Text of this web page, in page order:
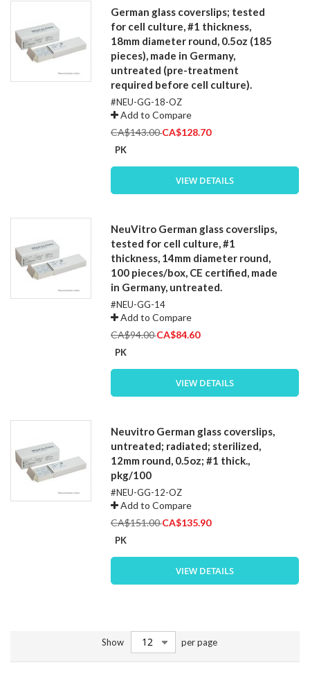
German glass coverslips; tested
for cell culture, #1 thickness,
18mm diameter round, 0.5oz (185
pieces), made in Germany,
untreated (pre-treatment
required before cell culture).
#NEU-GG-18-OZ
Add to Compare
CA$143.00Special
CA$128.70
PK
VIEW DETAILS
NeuVitro German glass coverslips,
tested for cell culture, #1
thickness, 14mm diameter round,
100 pieces/box, CE certified, made
in Germany, untreated.
#NEU-GG-14
Add to Compare
CA$94.00Special
CA$84.60
PK
VIEW DETAILS
Neuvitro German glass coverslips,
untreated; radiated; sterilized,
12mm round, 0.5oz; #1 thick.,
pkg/100
#NEU-GG-12-OZ
Add to Compare
CA$151.00Special
CA$135.90
PK
VIEW DETAILS
Show per page